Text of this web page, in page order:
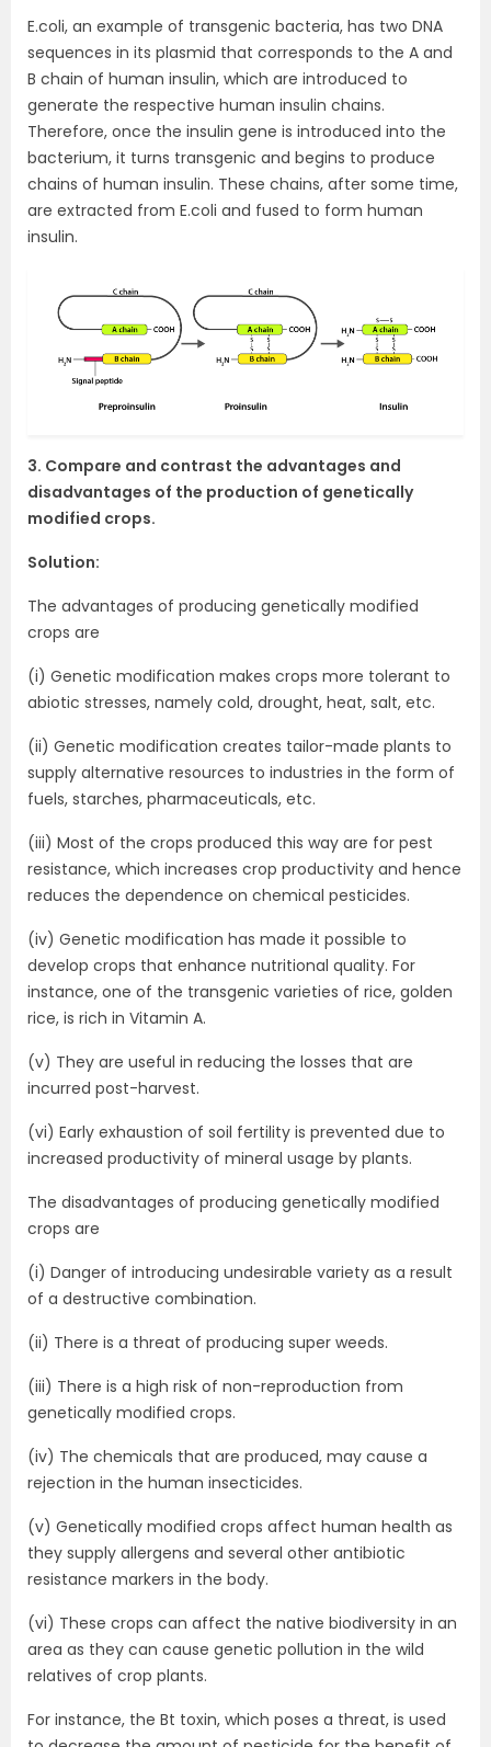
E.coli, an example of transgenic bacteria, has two DNA
sequences in its plasmid that corresponds to the A and
B chain of human insulin, which are introduced to
generate the respective human insulin chains.
Therefore, once the insulin gene is introduced into the
bacterium, it turns transgenic and begins to produce
chains of human insulin. These chains, after some time,
are extracted from E.coli and fused to form human
insulin.
3. Compare and contrast the advantages and
disadvantages of the production of genetically
modified crops.
Solution:
The advantages of producing genetically modified
crops are
(i) Genetic modification makes crops more tolerant to
abiotic stresses, namely cold, drought, heat, salt, etc.
(ii) Genetic modification creates tailor-made plants to
supply alternative resources to industries in the form of
fuels, starches, pharmaceuticals, etc.
(iii) Most of the crops produced this way are for pest
resistance, which increases crop productivity and hence
reduces the dependence on chemical pesticides.
(iv) Genetic modification has made it possible to
develop crops that enhance nutritional quality. For
instance, one of the transgenic varieties of rice, golden
rice, is rich in Vitamin A.
(v) They are useful in reducing the losses that are
incurred post-harvest.
(vi) Early exhaustion of soil fertility is prevented due to
increased productivity of mineral usage by plants.
The disadvantages of producing genetically modified
crops are
(i) Danger of introducing undesirable variety as a result
of a destructive combination.
(ii) There is a threat of producing super weeds.
(iii) There is a high risk of non-reproduction from
genetically modified crops.
(iv) The chemicals that are produced, may cause a
rejection in the human insecticides.
(v) Genetically modified crops affect human health as
they supply allergens and several other antibiotic
resistance markers in the body.
(vi) These crops can affect the native biodiversity in an
area as they can cause genetic pollution in the wild
relatives of crop plants.
For instance, the Bt toxin, which poses a threat, is used